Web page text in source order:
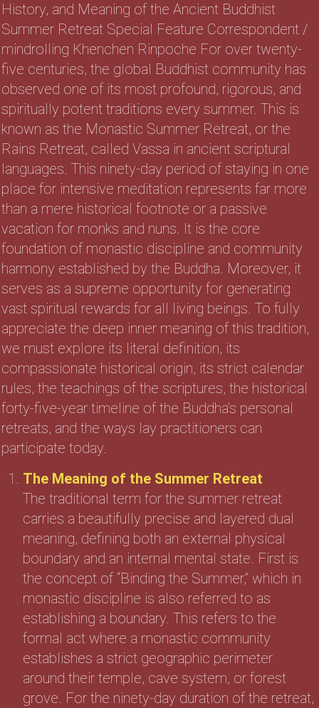
History, and Meaning of the Ancient Buddhist
Summer Retreat Special Feature Correspondent /
mindrolling Khenchen Rinpoche For over twenty-
five centuries, the global Buddhist community has
observed one of its most profound, rigorous, and
spiritually potent traditions every summer. This is
known as the Monastic Summer Retreat, or the
Rains Retreat, called Vassa in ancient scriptural
languages. This ninety-day period of staying in one
place for intensive meditation represents far more
than a mere historical footnote or a passive
vacation for monks and nuns. It is the core
foundation of monastic discipline and community
harmony established by the Buddha. Moreover, it
serves as a supreme opportunity for generating
vast spiritual rewards for all living beings. To fully
appreciate the deep inner meaning of this tradition,
we must explore its literal definition, its
compassionate historical origin, its strict calendar
rules, the teachings of the scriptures, the historical
forty-five-year timeline of the Buddha’s personal
retreats, and the ways lay practitioners can
participate today.
The Meaning of the Summer Retreat
The traditional term for the summer retreat
carries a beautifully precise and layered dual
meaning, defining both an external physical
boundary and an internal mental state. First is
the concept of “Binding the Summer,” which in
monastic discipline is also referred to as
establishing a boundary. This refers to the
formal act where a monastic community
establishes a strict geographic perimeter
around their temple, cave system, or forest
grove. For the ninety-day duration of the retreat,